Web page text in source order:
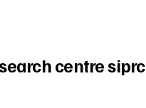
centre siprc